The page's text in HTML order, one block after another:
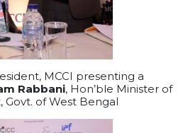
MCCI presenting a
Rabbani, Hon’ble Minister of
Govt. of West Bengal